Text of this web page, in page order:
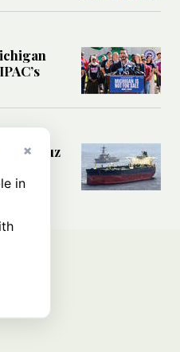
Hormuz
×
in